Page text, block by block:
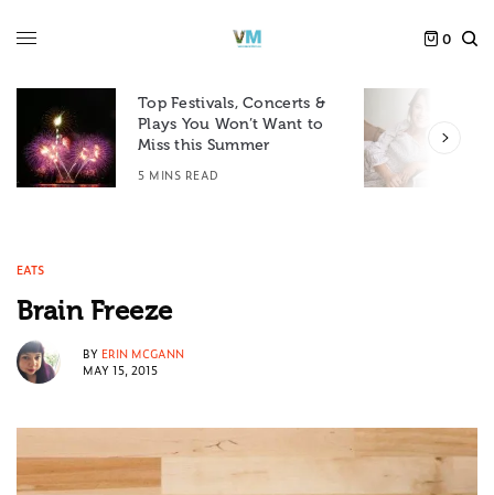
0
Top Festivals, Concerts &
Plays You Won’t Want to
Miss this Summer
5 MINS READ
EATS
Brain Freeze
BY ERIN MCGANN
MAY 15, 2015